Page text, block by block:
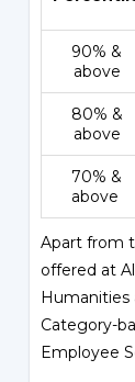
90% &
above
80% &
above
70% &
above
Apart from
offered at
Humanities
Category-
Employee